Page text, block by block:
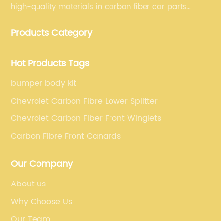
high-quality materials in carbon fiber car parts
fiber car parts can satisfy our customers' different
Products Category
Hot Products Tags
bumper body kit
Chevrolet Carbon Fibre Lower Splitter
Chevrolet Carbon Fiber Front Winglets
Carbon Fibre Front Canards
Our Company
About us
Why Choose Us